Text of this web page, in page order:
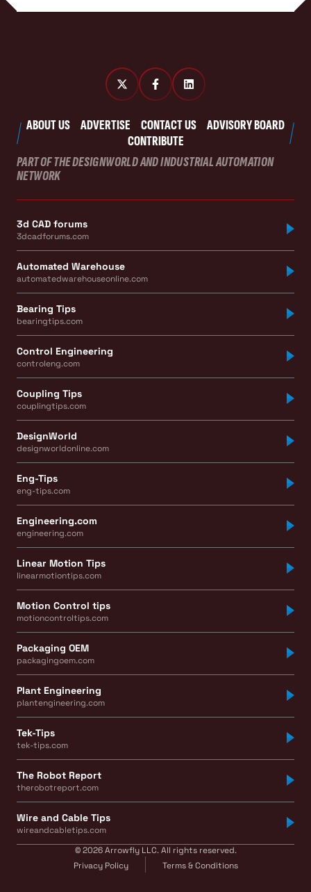
ABOUT US ADVERTISE CONTACT US
ADVISORY BOARD
CONTRIBUTE
PART OF THE DESIGNWORLD AND INDUSTRIAL AUTOMATION
NETWORK
3d CAD forums
3dcadforums.com
Automated Warehouse
automatedwarehouseonline.com
Bearing Tips
bearingtips.com
Control Engineering
controleng.com
Coupling Tips
couplingtips.com
DesignWorld
designworldonline.com
Eng-Tips
eng-tips.com
Engineering.com
engineering.com
Linear Motion Tips
linearmotiontips.com
Motion Control tips
motioncontroltips.com
Packaging OEM
packagingoem.com
Plant Engineering
plantengineering.com
Tek-Tips
tek-tips.com
The Robot Report
therobotreport.com
Wire and Cable Tips
wireandcabletips.com
© 2026 Arrowfly LLC. All rights reserved.
Privacy Policy
Terms & Conditions